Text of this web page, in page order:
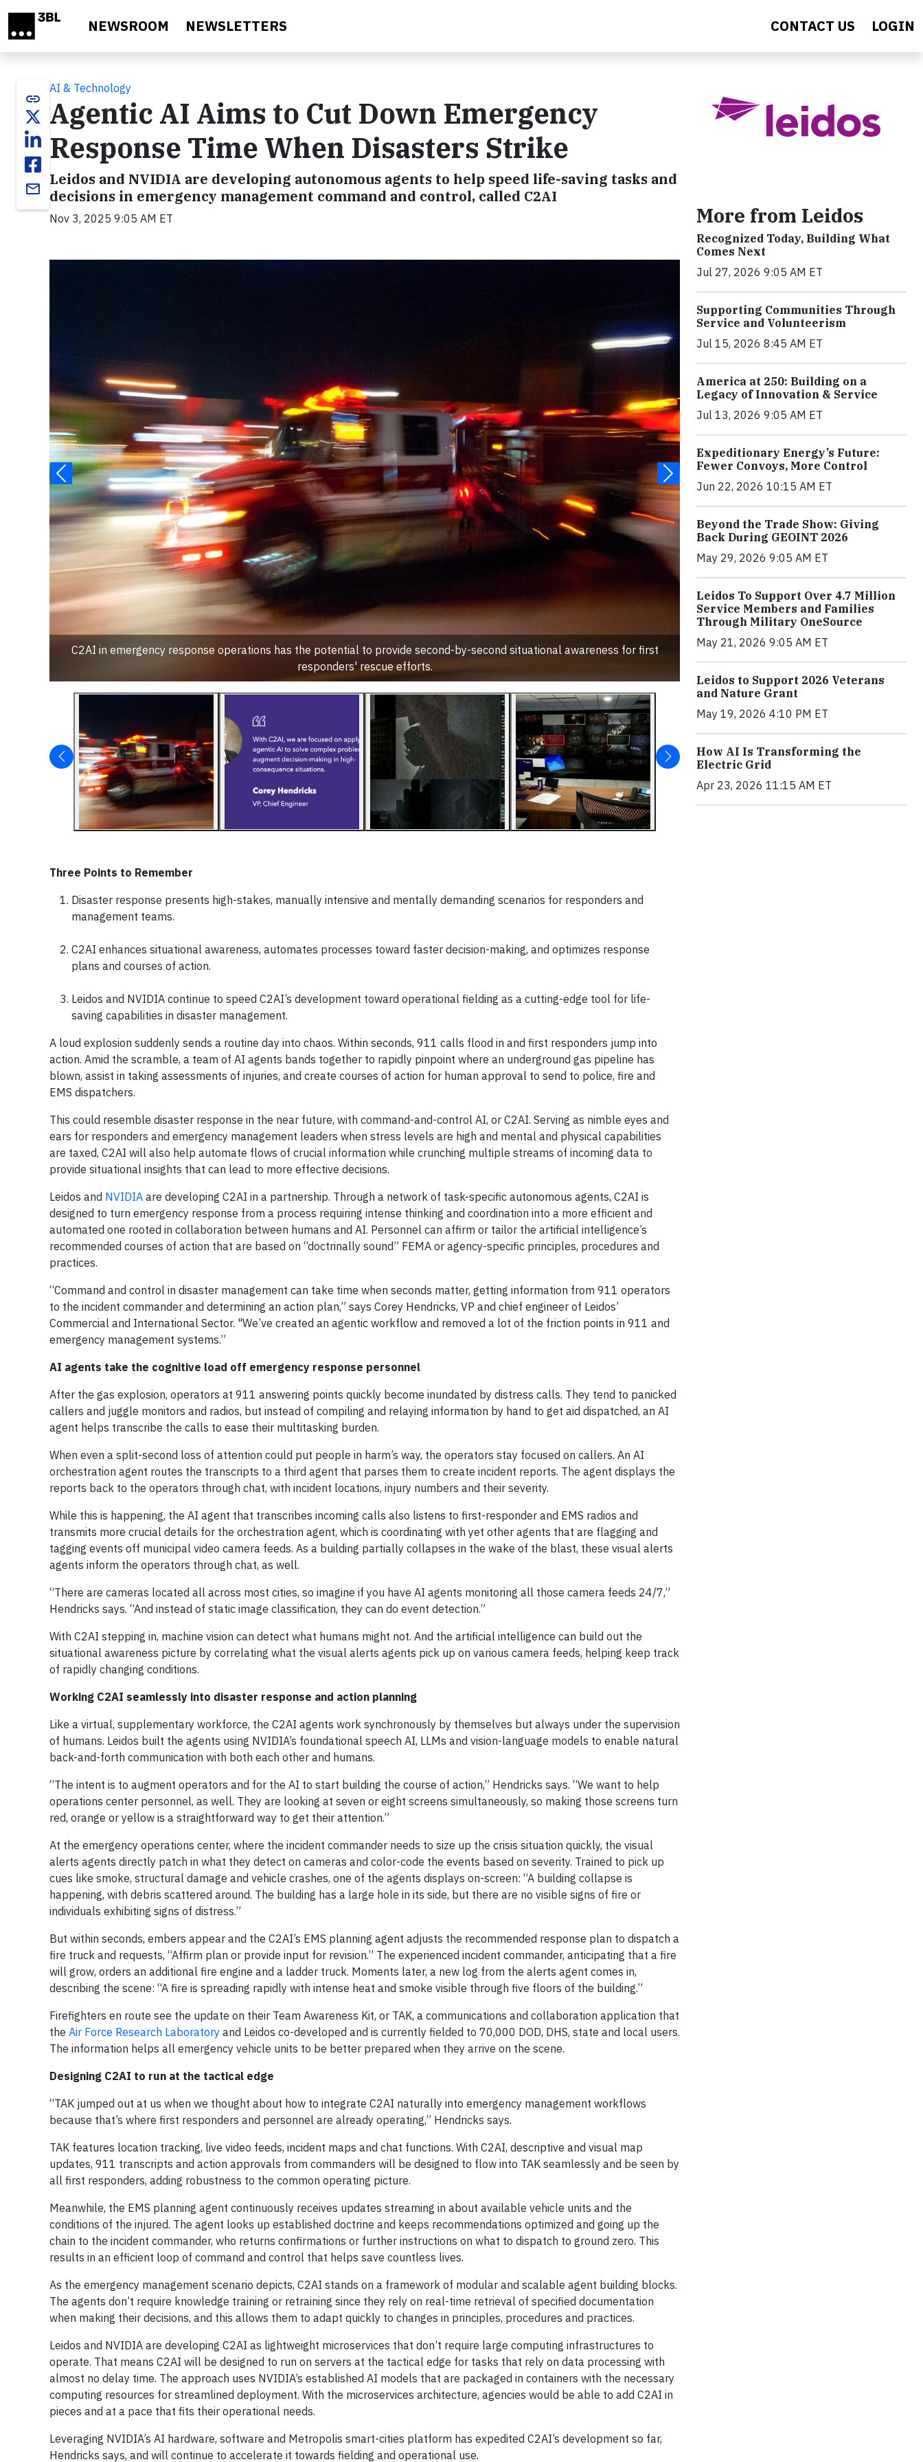
NEWSROOM NEWSLETTERS CONTACT US LOGIN
link
email
AI & Technology
Agentic AI Aims to Cut Down Emergency
Response Time When Disasters Strike
Leidos and NVIDIA are developing autonomous agents to help speed life-saving tasks and
decisions in emergency management command and control, called C2AI
Nov 3, 2025 9:05 AM ET
C2AI in emergency response operations has the potential to provide second-by-second situational awareness for first
responders' rescue efforts.
Three Points to Remember
Disaster response presents high-stakes, manually intensive and mentally demanding scenarios for responders and
management teams.
C2AI enhances situational awareness, automates processes toward faster decision-making, and optimizes response
plans and courses of action.
Leidos and NVIDIA continue to speed C2AI’s development toward operational fielding as a cutting-edge tool for life-
saving capabilities in disaster management.
A loud explosion suddenly sends a routine day into chaos. Within seconds, 911 calls flood in and first responders jump into
action. Amid the scramble, a team of AI agents bands together to rapidly pinpoint where an underground gas pipeline has
blown, assist in taking assessments of injuries, and create courses of action for human approval to send to police, fire and
EMS dispatchers.
This could resemble disaster response in the near future, with command-and-control AI, or C2AI. Serving as nimble eyes and
ears for responders and emergency management leaders when stress levels are high and mental and physical capabilities
are taxed, C2AI will also help automate flows of crucial information while crunching multiple streams of incoming data to
provide situational insights that can lead to more effective decisions.
Leidos and NVIDIA are developing C2AI in a partnership. Through a network of task-specific autonomous agents, C2AI is
designed to turn emergency response from a process requiring intense thinking and coordination into a more efficient and
automated one rooted in collaboration between humans and AI. Personnel can affirm or tailor the artificial intelligence’s
recommended courses of action that are based on “doctrinally sound” FEMA or agency-specific principles, procedures and
practices.
“Command and control in disaster management can take time when seconds matter, getting information from 911 operators
to the incident commander and determining an action plan,” says Corey Hendricks, VP and chief engineer of Leidos’
Commercial and International Sector. "We’ve created an agentic workflow and removed a lot of the friction points in 911 and
emergency management systems.”
AI agents take the cognitive load off emergency response personnel
After the gas explosion, operators at 911 answering points quickly become inundated by distress calls. They tend to panicked
callers and juggle monitors and radios, but instead of compiling and relaying information by hand to get aid dispatched, an AI
agent helps transcribe the calls to ease their multitasking burden.
When even a split-second loss of attention could put people in harm’s way, the operators stay focused on callers. An AI
orchestration agent routes the transcripts to a third agent that parses them to create incident reports. The agent displays the
reports back to the operators through chat, with incident locations, injury numbers and their severity.
While this is happening, the AI agent that transcribes incoming calls also listens to first-responder and EMS radios and
transmits more crucial details for the orchestration agent, which is coordinating with yet other agents that are flagging and
tagging events off municipal video camera feeds. As a building partially collapses in the wake of the blast, these visual alerts
agents inform the operators through chat, as well.
“There are cameras located all across most cities, so imagine if you have AI agents monitoring all those camera feeds 24/7,”
Hendricks says. “And instead of static image classification, they can do event detection.”
With C2AI stepping in, machine vision can detect what humans might not. And the artificial intelligence can build out the
situational awareness picture by correlating what the visual alerts agents pick up on various camera feeds, helping keep track
of rapidly changing conditions.
Working C2AI seamlessly into disaster response and action planning
Like a virtual, supplementary workforce, the C2AI agents work synchronously by themselves but always under the supervision
of humans. Leidos built the agents using NVIDIA’s foundational speech AI, LLMs and vision-language models to enable natural
back-and-forth communication with both each other and humans.
“The intent is to augment operators and for the AI to start building the course of action,” Hendricks says. “We want to help
operations center personnel, as well. They are looking at seven or eight screens simultaneously, so making those screens turn
red, orange or yellow is a straightforward way to get their attention.”
At the emergency operations center, where the incident commander needs to size up the crisis situation quickly, the visual
alerts agents directly patch in what they detect on cameras and color-code the events based on severity. Trained to pick up
cues like smoke, structural damage and vehicle crashes, one of the agents displays on-screen: “A building collapse is
happening, with debris scattered around. The building has a large hole in its side, but there are no visible signs of fire or
individuals exhibiting signs of distress.”
But within seconds, embers appear and the C2AI’s EMS planning agent adjusts the recommended response plan to dispatch a
fire truck and requests, “Affirm plan or provide input for revision.” The experienced incident commander, anticipating that a fire
will grow, orders an additional fire engine and a ladder truck. Moments later, a new log from the alerts agent comes in,
describing the scene: “A fire is spreading rapidly with intense heat and smoke visible through five floors of the building.”
Firefighters en route see the update on their Team Awareness Kit, or TAK, a communications and collaboration application that
the Air Force Research Laboratory and Leidos co-developed and is currently fielded to 70,000 DOD, DHS, state and local users.
The information helps all emergency vehicle units to be better prepared when they arrive on the scene.
Designing C2AI to run at the tactical edge
“TAK jumped out at us when we thought about how to integrate C2AI naturally into emergency management workflows
because that’s where first responders and personnel are already operating,” Hendricks says.
TAK features location tracking, live video feeds, incident maps and chat functions. With C2AI, descriptive and visual map
updates, 911 transcripts and action approvals from commanders will be designed to flow into TAK seamlessly and be seen by
all first responders, adding robustness to the common operating picture.
Meanwhile, the EMS planning agent continuously receives updates streaming in about available vehicle units and the
conditions of the injured. The agent looks up established doctrine and keeps recommendations optimized and going up the
chain to the incident commander, who returns confirmations or further instructions on what to dispatch to ground zero. This
results in an efficient loop of command and control that helps save countless lives.
As the emergency management scenario depicts, C2AI stands on a framework of modular and scalable agent building blocks.
The agents don’t require knowledge training or retraining since they rely on real-time retrieval of specified documentation
when making their decisions, and this allows them to adapt quickly to changes in principles, procedures and practices.
Leidos and NVIDIA are developing C2AI as lightweight microservices that don’t require large computing infrastructures to
operate. That means C2AI will be designed to run on servers at the tactical edge for tasks that rely on data processing with
almost no delay time. The approach uses NVIDIA’s established AI models that are packaged in containers with the necessary
computing resources for streamlined deployment. With the microservices architecture, agencies would be able to add C2AI in
pieces and at a pace that fits their operational needs.
Leveraging NVIDIA’s AI hardware, software and Metropolis smart-cities platform has expedited C2AI’s development so far,
Hendricks says, and will continue to accelerate it towards fielding and operational use.
More from Leidos
Recognized Today, Building What
Comes Next
Jul 27, 2026 9:05 AM ET
Supporting Communities Through
Service and Volunteerism
Jul 15, 2026 8:45 AM ET
America at 250: Building on a
Legacy of Innovation & Service
Jul 13, 2026 9:05 AM ET
Expeditionary Energy’s Future:
Fewer Convoys, More Control
Jun 22, 2026 10:15 AM ET
Beyond the Trade Show: Giving
Back During GEOINT 2026
May 29, 2026 9:05 AM ET
Leidos To Support Over 4.7 Million
Service Members and Families
Through Military OneSource
May 21, 2026 9:05 AM ET
Leidos to Support 2026 Veterans
and Nature Grant
May 19, 2026 4:10 PM ET
How AI Is Transforming the
Electric Grid
Apr 23, 2026 11:15 AM ET